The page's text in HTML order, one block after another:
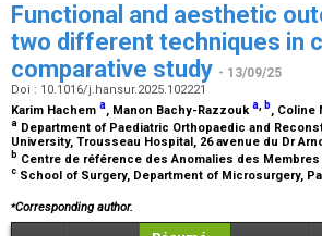
Functional and aesthetic
two different techniques in
comparative study - 13/09/25
Doi : 10.1016/j.hansur.2025.102221
Karim Hachem a, Manon Bachy-Razzouka, b, Coline
a Department of Paediatric Orthopaedic and
University, Trousseau Hospital, 26 avenue du Dr
b Centre de référence des Anomalies des Membres
c School of Surgery, Department of Microsurgery,
⁎Corresponding author.